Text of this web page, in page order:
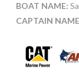
BOAT NAME:
CAPTAIN